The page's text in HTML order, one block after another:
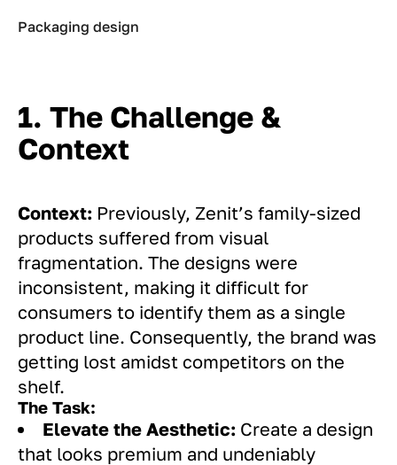
Packaging design
1. The Challenge &
Context
Context: Previously, Zenit’s family-sized
products suffered from visual
fragmentation. The designs were
inconsistent, making it difficult for
consumers to identify them as a single
product line. Consequently, the brand was
getting lost amidst competitors on the
shelf.
The Task:
Elevate the Aesthetic: Create a design
that looks premium and undeniably